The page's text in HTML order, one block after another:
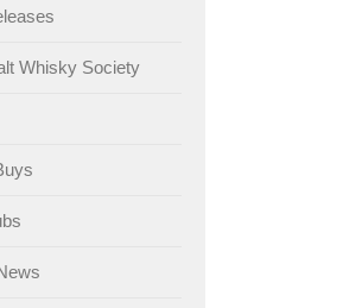
Whisky Society